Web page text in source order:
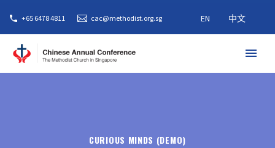
+65 6478 4811 cac@methodist.org.sg EN 中文
CURIOUS MINDS (DEMO)